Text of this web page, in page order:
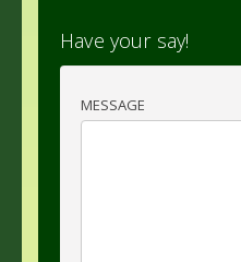
Have your say!
MESSAGE